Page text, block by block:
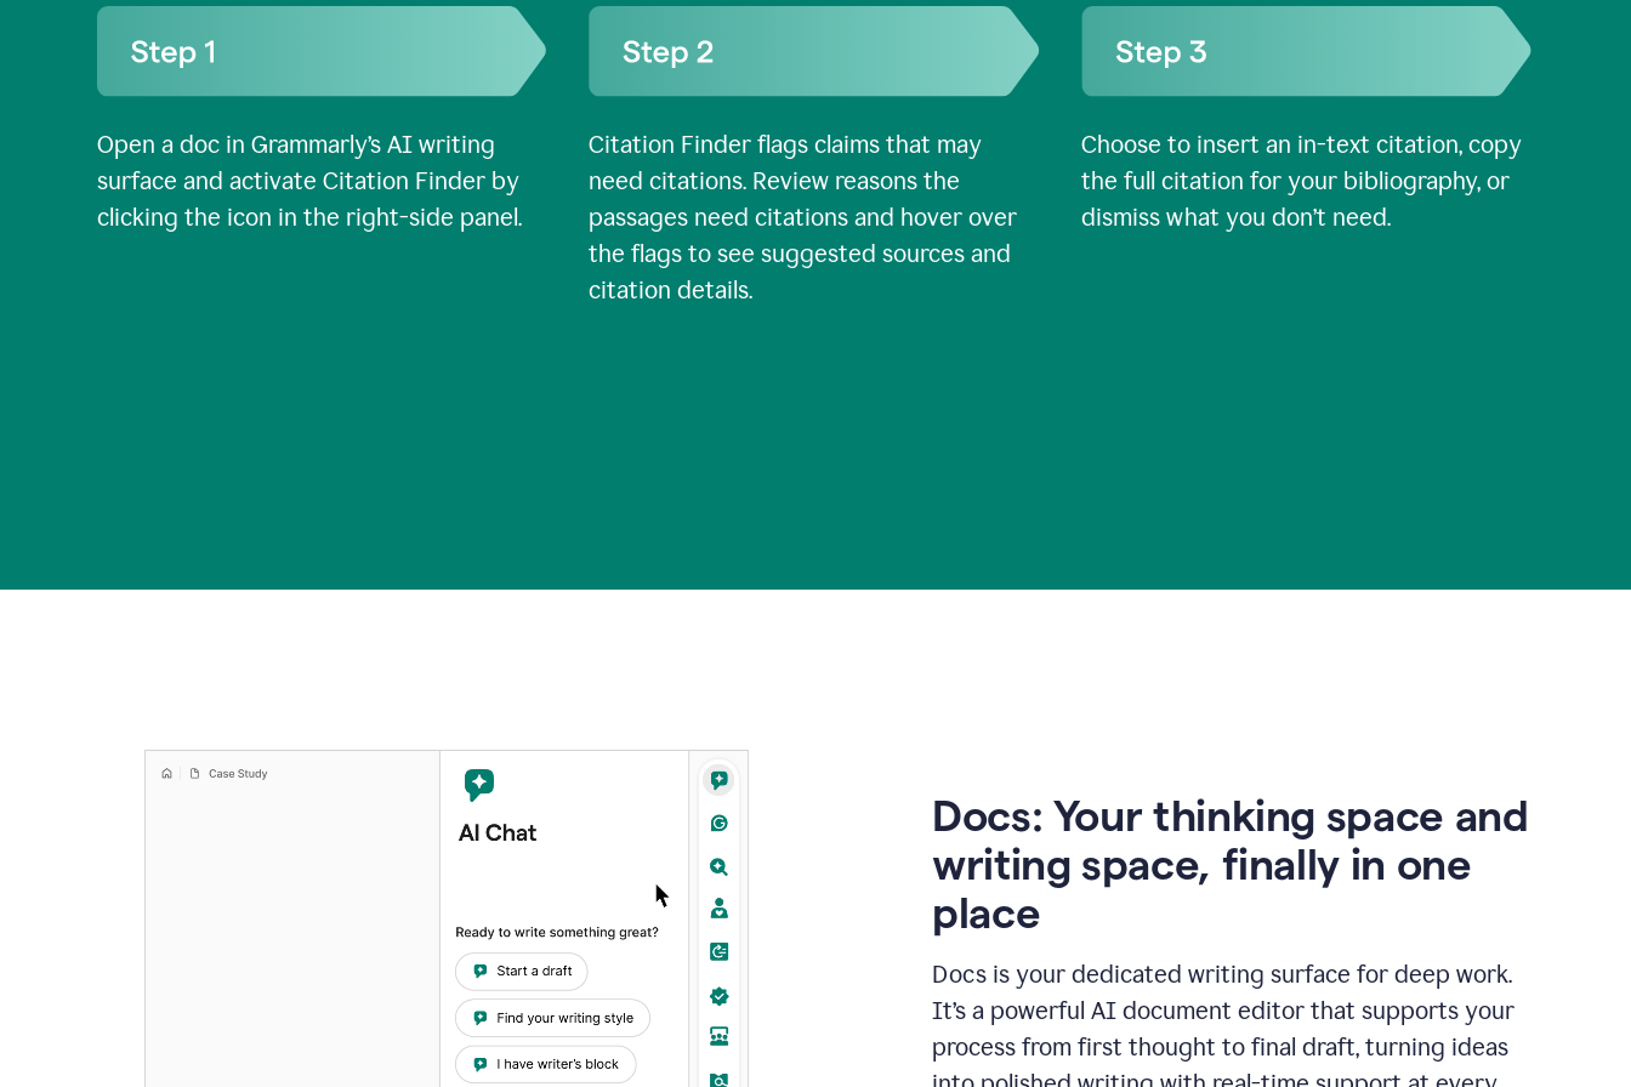
Open a doc in Grammarly’s AI writing
surface and activate Citation Finder by
clicking the icon in the right-side panel.
Citation Finder flags claims that may
need citations. Review reasons the
passages need citations and hover over
the flags to see suggested sources and
citation details.
Choose to insert an in-text citation, copy
the full citation for your bibliography, or
dismiss what you don’t need.
Docs: Your thinking space and
writing space, finally in one
place
Docs is your dedicated writing surface for deep work.
It’s a powerful AI document editor that supports your
process from first thought to final draft, turning ideas